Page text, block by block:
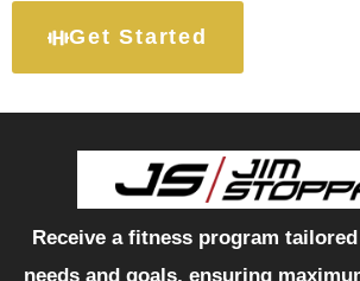
Get Started
Receive a fitness program
needs and goals, ensuring